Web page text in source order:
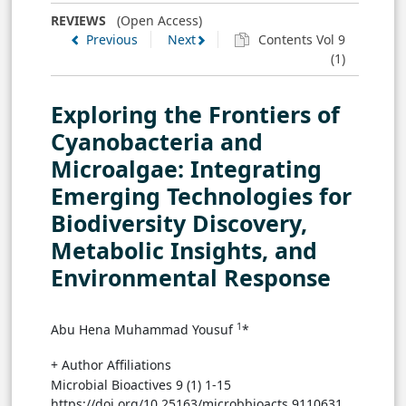
FIGURE 2
→ View in Full Text
FIGURE 3
→ View in Full Text
TABLE 1
Table preview
REVIEWS (Open Access)
Previous
Next
Contents Vol 9
(1)
Exploring the Frontiers of
Cyanobacteria and
Microalgae: Integrating
Emerging Technologies for
Biodiversity Discovery,
Metabolic Insights, and
Environmental Response
Abu Hena Muhammad Yousuf 1*
+ Author Affiliations
Microbial Bioactives 9 (1) 1-15